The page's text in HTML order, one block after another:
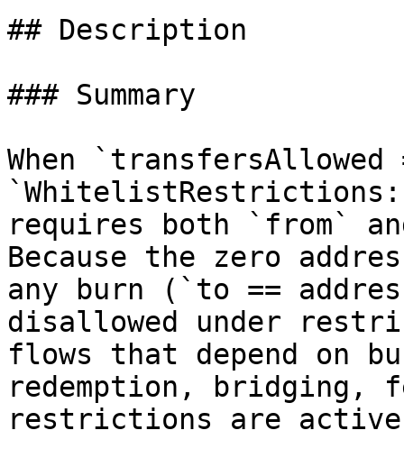
## Description
### Summary
When
requires both `from`
Because the zero
any burn (`to ==
disallowed under
flows that depend on
redemption, bridging,
restrictions are